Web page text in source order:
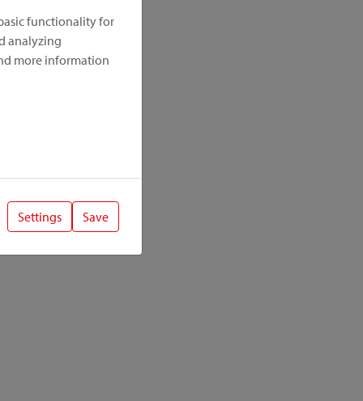
functionality for
analyzing
more information
Settings Save